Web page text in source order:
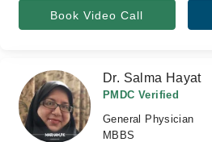
Book Video Call
Dr. Salma Hayat
PMDC Verified
General Physician
MBBS